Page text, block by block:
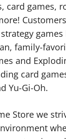
card games,
games
family-
and
card
Yu-Gi-Oh.
Store we